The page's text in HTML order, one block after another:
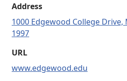
Address
1000 Edgewood College Drive,
1997
URL
www.edgewood.edu